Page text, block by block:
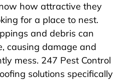
how attractive they
for a place to nest.
and debris can
causing damage and
mess. 247 Pest Control
solutions specifically